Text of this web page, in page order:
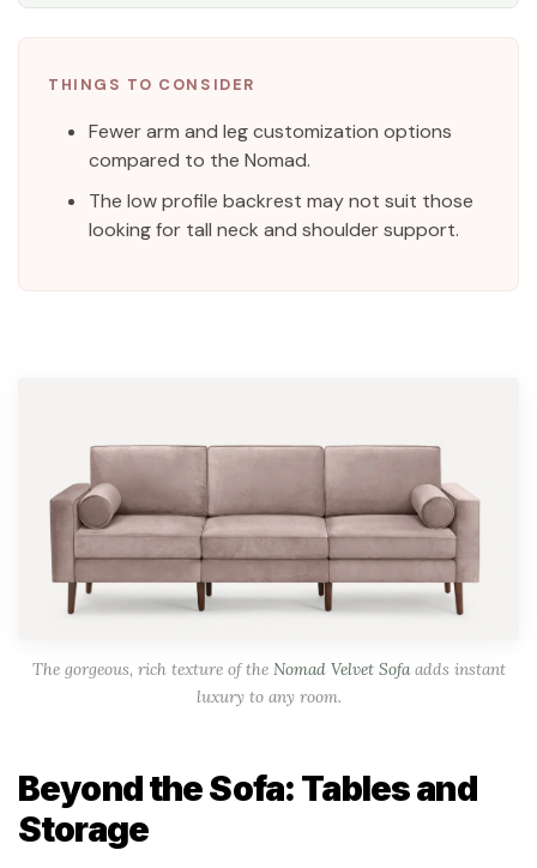
THINGS TO CONSIDER
Fewer arm and leg customization options
compared to the Nomad.
The low profile backrest may not suit those
looking for tall neck and shoulder support.
The gorgeous, rich texture of the Nomad Velvet Sofaadds instant
luxury to any room.
Beyond the Sofa: Tables and
Storage